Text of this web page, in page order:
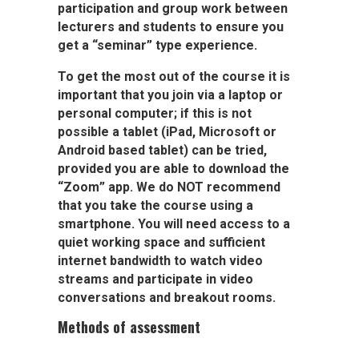
participation and group work between
lecturers and students to ensure you
get a “seminar” type experience.
To get the most out of the course it is
important that youjoin via a laptop or
personal computer;if this is not
possible a tablet (iPad, Microsoft or
Android based tablet) can be tried,
provided you are able to download the
“Zoom” app. We do NOT recommend
that you take the course using a
smartphone. You will need access to a
quiet working space and sufficient
internet bandwidth to watch video
streams and participate in video
conversations and breakout rooms.
Methods of assessment